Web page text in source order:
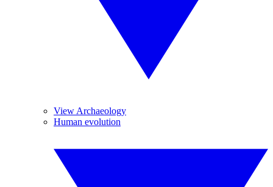
View Archaeology
Human evolution